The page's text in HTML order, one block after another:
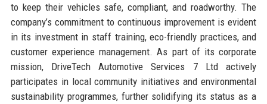
to keep their vehicles safe, compliant, and roadworthy. The
company’s commitment to continuous improvement is evident
in its investment in staff training, eco-friendly practices, and
customer experience management. As part of its corporate
mission, DriveTech Automotive Services 7 Ltd actively
participates in local community initiatives and environmental
sustainability programmes, further solidifying its status as a